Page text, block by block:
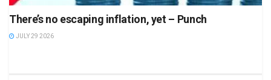
There’s no escaping inflation, yet – Punch
JULY 29 2026